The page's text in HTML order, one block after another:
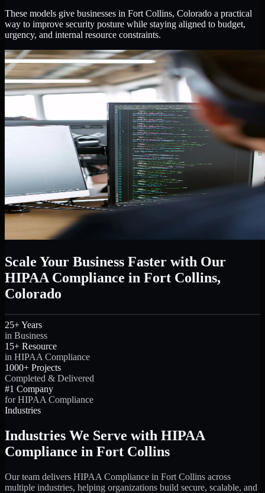
These models give businesses in Fort Collins, Colorado a practical
way to improve security posture while staying aligned to budget,
urgency, and internal resource constraints.
Scale Your Business Faster with Our
HIPAA Compliance in Fort Collins,
Colorado
25+ Years
in Business
15+ Resource
in HIPAA Compliance
1000+ Projects
Completed & Delivered
#1 Company
for HIPAA Compliance
Industries
Industries We Serve with HIPAA
Compliance in Fort Collins
Our team delivers HIPAA Compliance in Fort Collins across
multiple industries, helping organizations build secure, scalable, and